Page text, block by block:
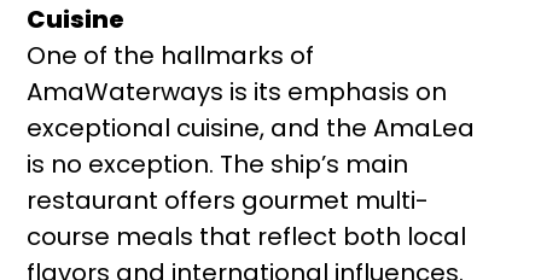
Cuisine
One of the hallmarks of
AmaWaterways is its emphasis on
exceptional cuisine, and the AmaLea
is no exception. The ship’s main
restaurant offers gourmet multi-
course meals that reflect both local
flavors and international influences.